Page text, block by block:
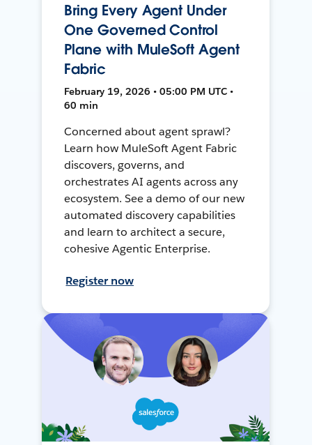
Bring Every Agent Under
One Governed Control
Plane with MuleSoft Agent
Fabric
February 19, 2026 • 05:00 PM UTC •
60 min
Concerned about agent sprawl?
Learn how MuleSoft Agent Fabric
discovers, governs, and
orchestrates AI agents across any
ecosystem. See a demo of our new
automated discovery capabilities
and learn to architect a secure,
cohesive Agentic Enterprise.
Register now